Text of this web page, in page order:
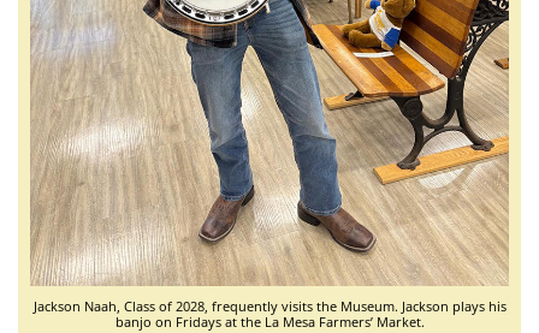
Jackson Naah, Class of 2028, frequently visits the Museum. Jackson plays his
banjo on Fridays at the La Mesa Farmers’ Market.